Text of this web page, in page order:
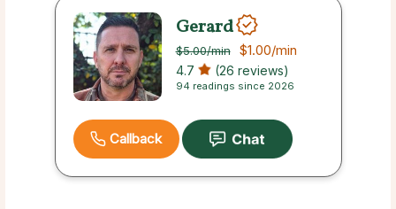
Gerard
$5.00/min $1.00/min
4.7 (26 reviews)
94 readings since 2026
Callback